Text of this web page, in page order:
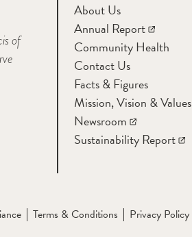
of
About Us
Annual Report
Community Health
Contact Us
Facts & Figures
Mission, Vision & Values
Newsroom
Sustainability Report
Terms & Conditions Privacy Policy